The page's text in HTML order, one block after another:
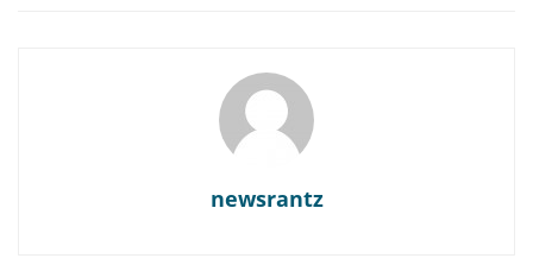
newsrantz